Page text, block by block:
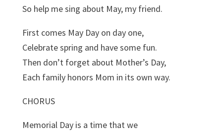
So help me sing about May, my friend.
First comes May Day on day one,
Celebrate spring and have some fun.
Then don’t forget about Mother’s Day,
Each family honors Mom in its own way.
CHORUS
Memorial Day is a time that we